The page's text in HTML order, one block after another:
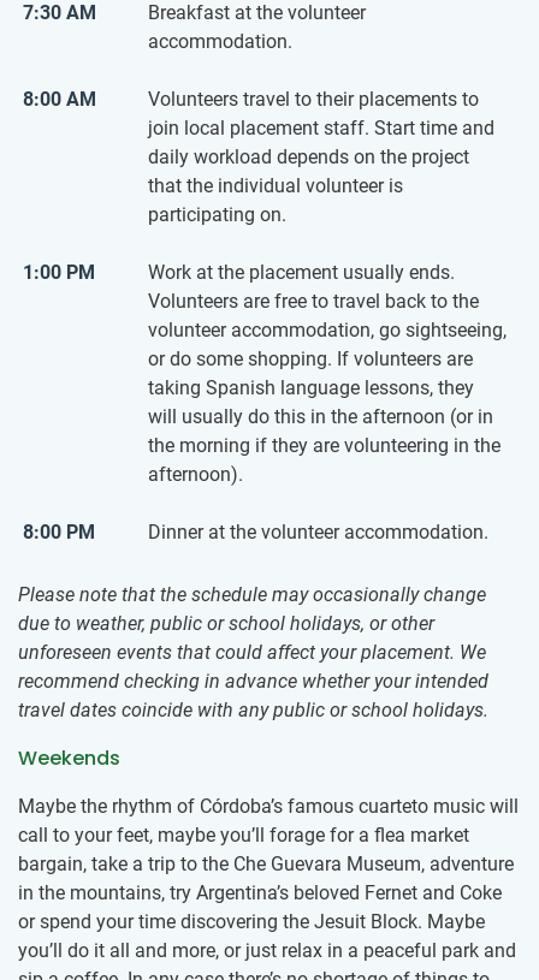
7:30 AM
Breakfast at the volunteer
accommodation.
8:00 AM
Volunteers travel to their placements to
join local placement staff. Start time and
daily workload depends on the project
that the individual volunteer is
participating on.
1:00 PM
Work at the placement usually ends.
Volunteers are free to travel back to the
volunteer accommodation, go sightseeing,
or do some shopping. If volunteers are
taking Spanish language lessons, they
will usually do this in the afternoon (or in
the morning if they are volunteering in the
afternoon).
8:00 PM Dinner at the volunteer accommodation.
Please note that the schedule may occasionally change
due to weather, public or school holidays, or other
unforeseen events that could affect your placement. We
recommend checking in advance whether your intended
travel dates coincide with any public or school holidays.
Weekends
Maybe the rhythm of Córdoba’s famous cuarteto music will
call to your feet, maybe you’ll forage for a flea market
bargain, take a trip to the Che Guevara Museum, adventure
in the mountains, try Argentina’s beloved Fernet and Coke
or spend your time discovering the Jesuit Block. Maybe
you’ll do it all and more, or just relax in a peaceful park and